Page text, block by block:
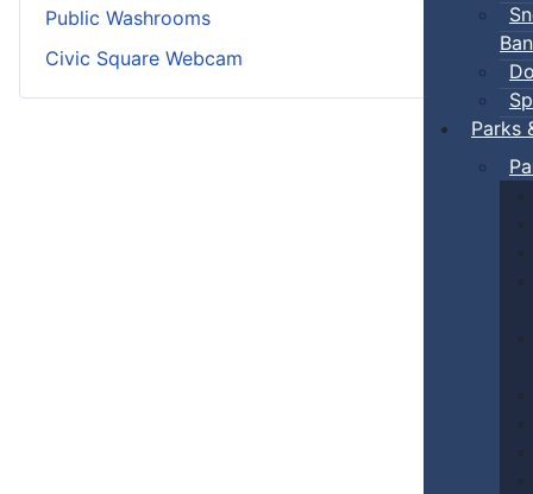
Ban
Parks
Public Washrooms
Civic Square Webcam